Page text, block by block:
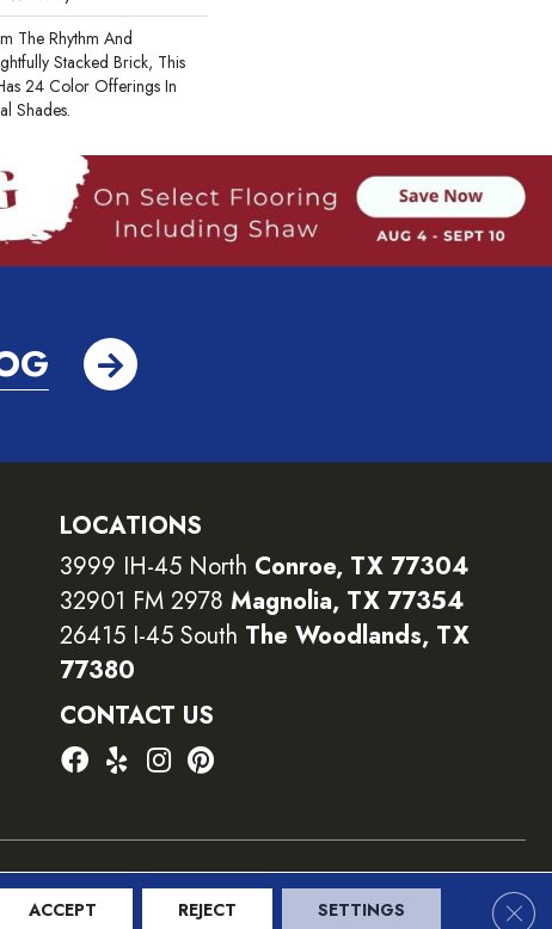
The Rhythm And
Stacked Brick, This
24 Color Offerings In
Shades.
LOCATIONS
3999 IH-45 North Conroe, TX 77304
32901 FM 2978 Magnolia, TX 77354
26415 I-45 South The Woodlands, TX
77380
CONTACT US
Terms and Conditions Privacy Policy Sitemap
ACCEPT REJECT SETTINGS